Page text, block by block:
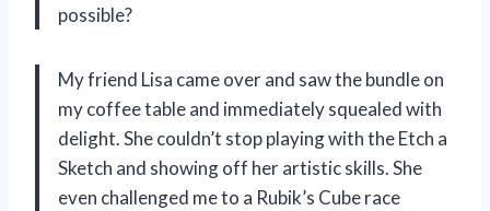
possible?
My friend Lisa came over and saw the bundle on
my coffee table and immediately squealed with
delight. She couldn’t stop playing with the Etch a
Sketch and showing off her artistic skills. She
even challenged me to a Rubik’s Cube race